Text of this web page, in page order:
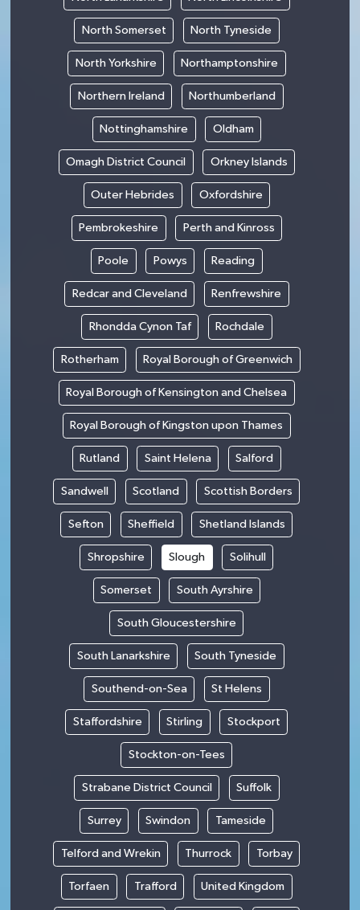
North Somerset North Tyneside
North Yorkshire Northamptonshire
Northern Ireland Northumberland
Nottinghamshire Oldham
Omagh District Council Orkney Islands
Outer Hebrides Oxfordshire
Pembrokeshire Perth and Kinross
Poole Powys Reading
Redcar and Cleveland Renfrewshire
Rhondda Cynon Taf Rochdale
Rotherham Royal Borough of Greenwich
Royal Borough of Kensington and Chelsea
Royal Borough of Kingston upon Thames
Rutland Saint Helena Salford
Sandwell Scotland Scottish Borders
Sefton Sheffield Shetland Islands
Shropshire Slough Solihull
Somerset South Ayrshire
South Gloucestershire
South Lanarkshire South Tyneside
Southend-on-Sea St Helens
Staffordshire Stirling Stockport
Stockton-on-Tees
Strabane District Council Suffolk
Surrey Swindon Tameside
Telford and Wrekin Thurrock Torbay
Torfaen Trafford United Kingdom